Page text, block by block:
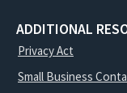
ADDITIONAL
Privacy Act
Small Business